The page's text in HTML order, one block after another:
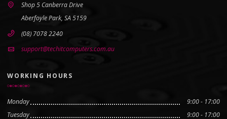
Shop 5 Canberra Drive
Aberfoyle Park, SA 5159
(08) 7078 2240
support@techitcomputers.com.au
WORKING HOURS
Monday
9:00 - 17:00
Tuesday
9:00 - 17:00